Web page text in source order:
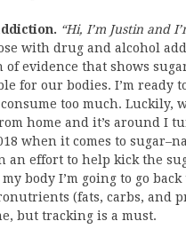
“Hi, I’m Justin and
with drug and alcohol
evidence that shows
for our bodies. I’m ready
too much. Luckily,
home and it’s around I
when it comes to
an effort to help kick the
body I’m going to go
(fats, carbs, and
but tracking is a must.